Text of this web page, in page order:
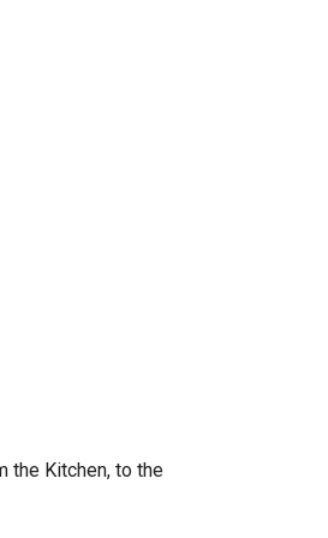
the Kitchen, to the